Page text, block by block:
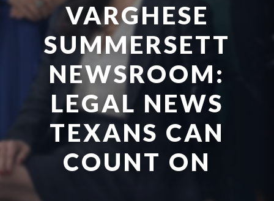
VARGHESE
SUMMERSETT
NEWSROOM:
LEGAL NEWS
TEXANS CAN
COUNT ON